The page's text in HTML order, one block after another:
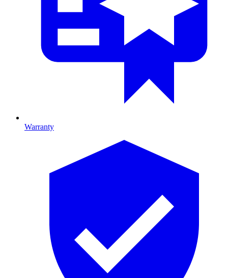
Warranty